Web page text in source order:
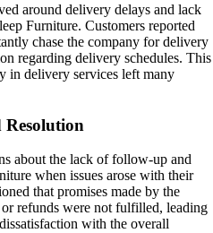
around delivery delays and lack
Furniture. Customers reported
chase the company for delivery
regarding delivery schedules. This
in delivery services left many
about the lack of follow-up and
when issues arose with their
that promises made by the
refunds were not fulfilled, leading
with the overall